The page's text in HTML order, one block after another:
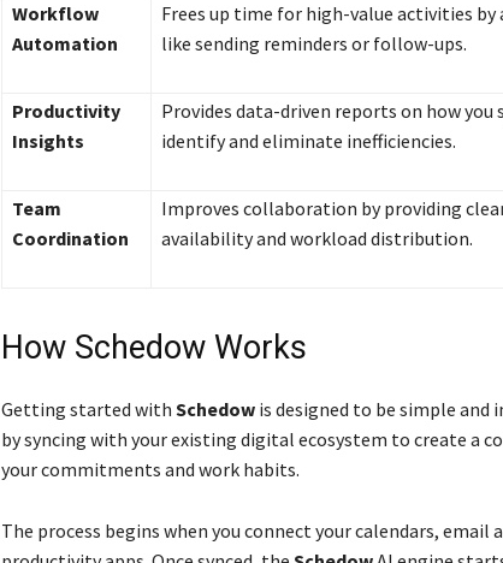
Workflow
Automation
Frees up time for high-value activities
like sending reminders or follow-ups.
Productivity
Insights
Provides data-driven reports on how you
identify and eliminate inefficiencies.
Team
Coordination
Improves collaboration by providing
availability and workload distribution.
How Schedow Works
Getting started with Schedowis designed to be simple
by syncing with your existing digital ecosystem to create a
your commitments and work habits.
The process begins when you connect your calendars, email